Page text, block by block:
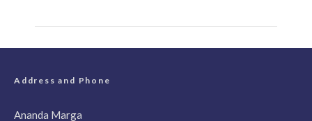
Address and Phone
Ananda Marga